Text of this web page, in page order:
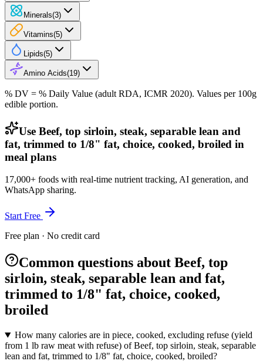
Minerals(3)
Vitamins(5)
Lipids(5)
Amino Acids(19)
% DV = % Daily Value (adult RDA, ICMR 2020). Values per 100g
edible portion.
Use Beef, top sirloin, steak, separable lean and
fat, trimmed to 1/8" fat, choice, cooked, broiled in
meal plans
17,000+ foods with real-time nutrient tracking, AI generation, and
WhatsApp sharing.
Start Free
Free plan · No credit card
Common questions about Beef, top
sirloin, steak, separable lean and fat,
trimmed to 1/8" fat, choice, cooked,
broiled
How many calories are in piece, cooked, excluding refuse (yield
from 1 lb raw meat with refuse) of Beef, top sirloin, steak, separable
lean and fat, trimmed to 1/8" fat, choice, cooked, broiled?